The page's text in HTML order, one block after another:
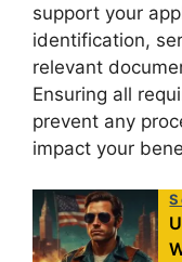
support your
identification,
relevant
Ensuring all
prevent any
impact your